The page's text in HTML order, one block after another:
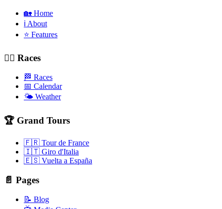
🏡 Home
ℹ️ About
⭐ Features
🚴‍♂️ Races
🏁 Races
📅 Calendar
🌤️ Weather
🏆 Grand Tours
🇫🇷 Tour de France
🇮🇹 Giro d'Italia
🇪🇸 Vuelta a España
📄 Pages
📝 Blog